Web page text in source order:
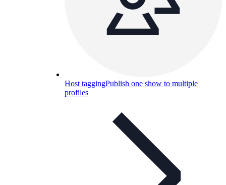
Host taggingPublish one show to multiple
profiles